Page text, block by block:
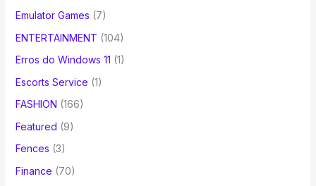
Emulator Games (7)
ENTERTAINMENT (104)
Erros do Windows 11 (1)
Escorts Service (1)
FASHION (166)
Featured (9)
Fences (3)
Finance (70)